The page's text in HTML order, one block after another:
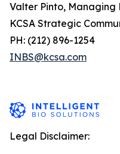
Valter Pinto, Managing
KCSA Strategic
PH: (212) 896-1254
INBS@kcsa.com
Legal Disclaimer: